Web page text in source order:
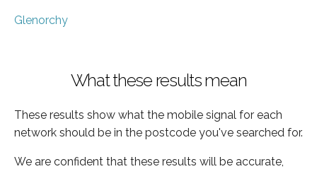
Glenorchy
What these results mean
These results show what the mobile signal for each
network should be in the postcode you've searched for.
We are confident that these results will be accurate,